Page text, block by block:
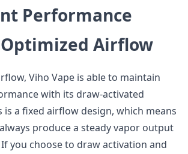
Performance
Airflow
Viho Vape is able to maintain
with its draw-activated
is a fixed airflow design, which means
produce a steady vapor output
you choose to draw activation and